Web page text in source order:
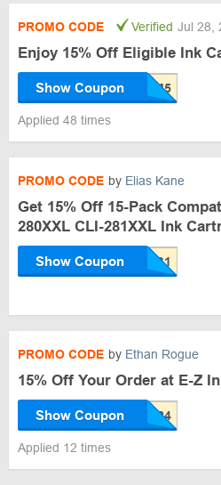
PROMO CODE Verified Jul 28,
Enjoy 15% Off Eligible Ink
Show Coupon
Applied 48 times
PROMO CODE by Elias Kane
Get 15% Off 15-Pack
280XXL CLI-281XXL Ink
Show Coupon
PROMO CODE by Ethan Rogue
15% Off Your Order at E-Z
Show Coupon
Applied 12 times